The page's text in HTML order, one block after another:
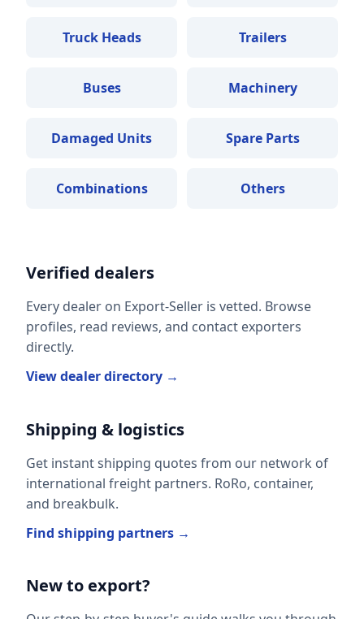
Truck Heads Trailers
Buses Machinery
Damaged Units Spare Parts
Combinations Others
Verified dealers
Every dealer on Export-Seller is vetted. Browse
profiles, read reviews, and contact exporters
directly.
View dealer directory →
Shipping & logistics
Get instant shipping quotes from our network of
international freight partners. RoRo, container,
and breakbulk.
Find shipping partners →
New to export?